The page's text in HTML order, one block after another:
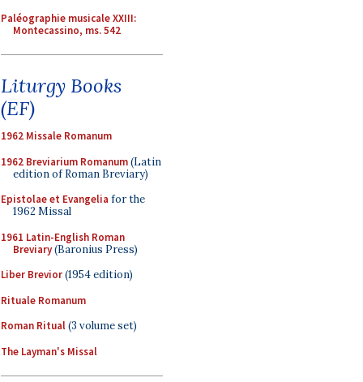
Paléographie musicale XXIII:
Montecassino, ms. 542
Liturgy Books
(EF)
1962 Missale Romanum
1962 Breviarium Romanum(Latin
edition of Roman Breviary)
Epistolae et Evangelia for the
1962 Missal
1961 Latin-English Roman
Breviary(Baronius Press)
Liber Brevior(1954 edition)
Rituale Romanum
Roman Ritual(3 volume set)
The Layman's Missal